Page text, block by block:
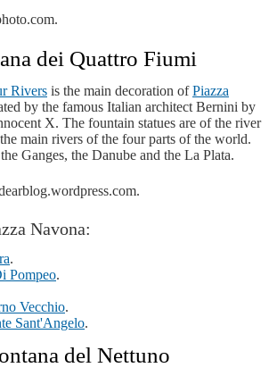
dei Quattro Fiumi
Rivers is the main decoration ofPiazza
by the famous Italian architect Bernini by
X. The fountain statues are of the river
main rivers of the four parts of the world.
Ganges, the Danube and the La Plata.
Navona:
.
Pompeo.
Vecchio.
Sant'Angelo.
del Nettuno